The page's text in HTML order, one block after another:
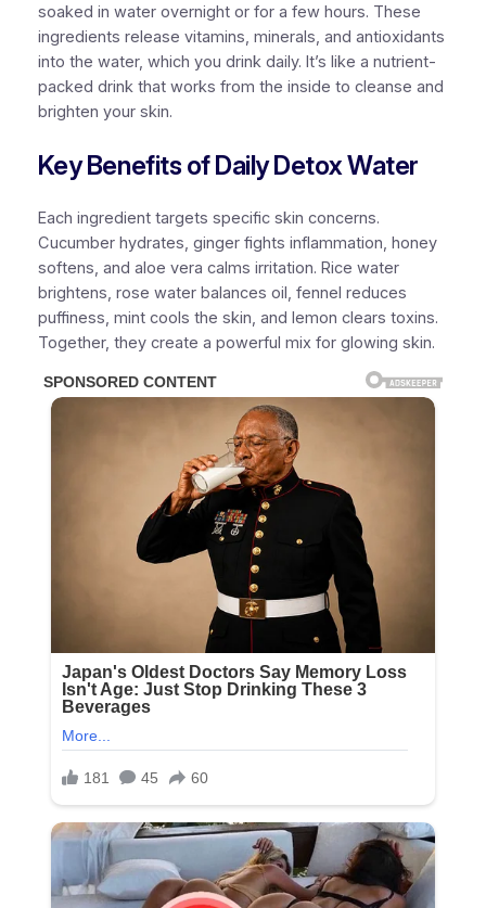
soaked in water overnight or for a few hours. These
ingredients release vitamins, minerals, and antioxidants
into the water, which you drink daily. It’s like a nutrient-
packed drink that works from the inside to cleanse and
brighten your skin.
Key Benefits of Daily Detox Water
Each ingredient targets specific skin concerns.
Cucumber hydrates, ginger fights inflammation, honey
softens, and aloe vera calms irritation. Rice water
brightens, rose water balances oil, fennel reduces
puffiness, mint cools the skin, and lemon clears toxins.
Together, they create a powerful mix for glowing skin.